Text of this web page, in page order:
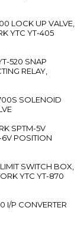
LOCK UP VALVE,
YTC YT-405
520 SNAP
RELAY,
SOLENOID
SPTM-5V
6V POSITION
SWITCH BOX,
YTC YT-870
I/P CONVERTER